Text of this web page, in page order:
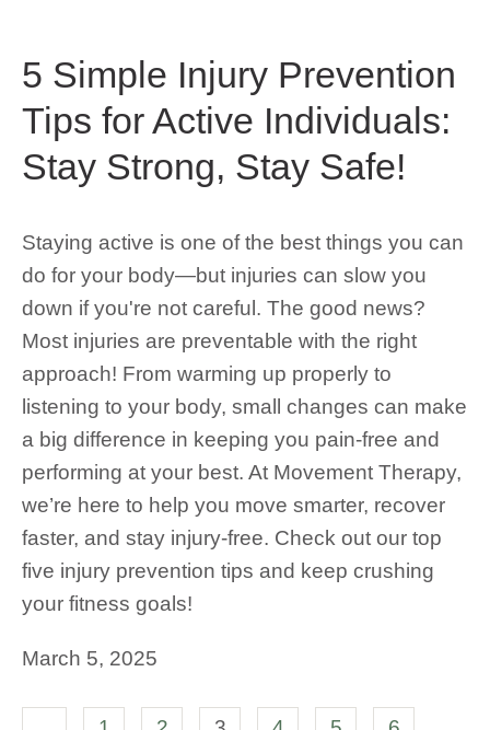
5 Simple Injury Prevention
Tips for Active Individuals:
Stay Strong, Stay Safe!
Staying active is one of the best things you can
do for your body—but injuries can slow you
down if you're not careful. The good news?
Most injuries are preventable with the right
approach! From warming up properly to
listening to your body, small changes can make
a big difference in keeping you pain-free and
performing at your best. At Movement Therapy,
we’re here to help you move smarter, recover
faster, and stay injury-free. Check out our top
five injury prevention tips and keep crushing
your fitness goals!
March 5, 2025